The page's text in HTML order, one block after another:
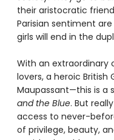
their aristocratic
Parisian sentiment
girls will end in the
With an extraordinary
lovers, a heroic British
Maupassant—this is a
and the Blue. But
access to never-
of privilege, beauty,